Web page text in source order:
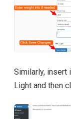
Similarly, insert
Light and then